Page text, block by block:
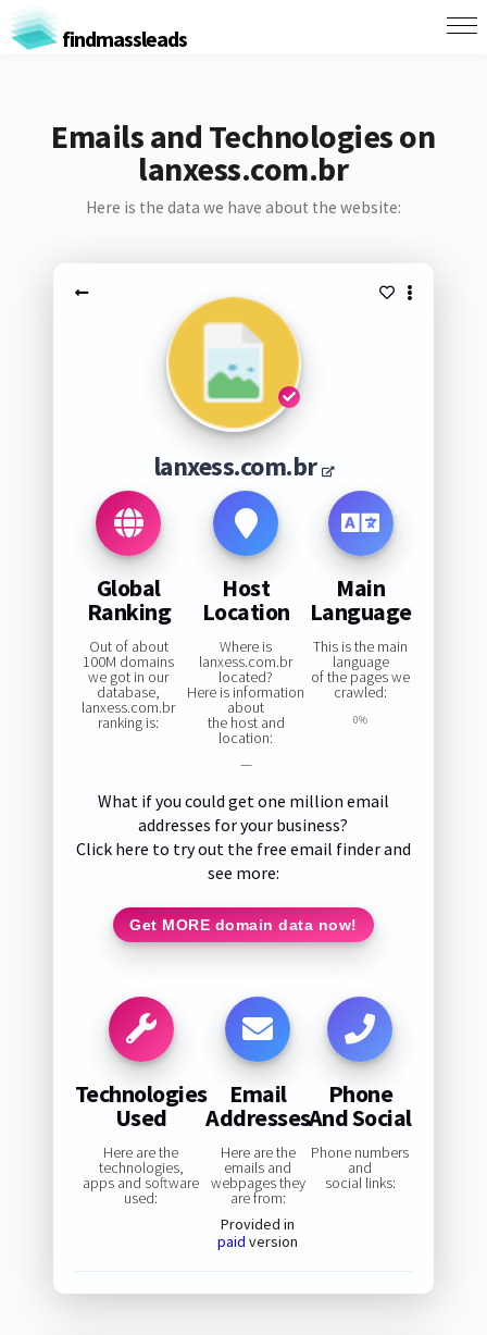
findmassleads
Emails and Technologies on
lanxess.com.br
Here is the data we have about the website:
lanxess.com.br
Global
Ranking
Out of about
100M domains
we got in our
database,
lanxess.com.br
ranking is:
Host
Location
Where is
lanxess.com.br
located?
Here is information
about
the host and
location:
—
Main
Language
This is the main
language
of the pages we
crawled:
0%
What if you could get one million email
addresses for your business?
Click here to try out the free email finder and
see more:
Get MORE domain data now!
Technologies
Used
Here are the
technologies,
apps and software
used:
Email
Addresses
Here are the
emails and
webpages they
are from:
Provided in
paid version
Phone
And Social
Phone numbers
and
social links: